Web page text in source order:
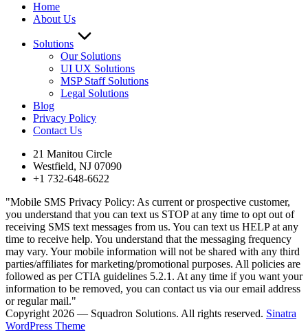
Home
About Us
Solutions
Our Solutions
UI UX Solutions
MSP Staff Solutions
Legal Solutions
Blog
Privacy Policy
Contact Us
21 Manitou Circle
Westfield, NJ 07090
+1 732-648-6622
"Mobile SMS Privacy Policy: As current or prospective customer,
you understand that you can text us STOP at any time to opt out of
receiving SMS text messages from us. You can text us HELP at any
time to receive help. You understand that the messaging frequency
may vary. Your mobile information will not be shared with any third
parties/affiliates for marketing/promotional purposes. All policies are
followed as per CTIA guidelines 5.2.1. At any time if you want your
information to be removed, you can contact us via our email address
or regular mail."
Copyright 2026 — Squadron Solutions. All rights reserved. Sinatra
WordPress Theme